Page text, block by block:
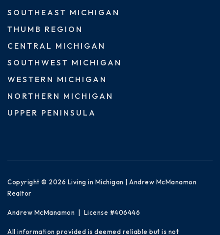
SOUTHEAST MICHIGAN
THUMB REGION
CENTRAL MICHIGAN
SOUTHWEST MICHIGAN
WESTERN MICHIGAN
NORTHERN MICHIGAN
UPPER PENINSULA
Copyright © 2026 Living in Michigan | Andrew McManamon
Realtor
Andrew McManamon | License #406446
All information provided is deemed reliable but is not